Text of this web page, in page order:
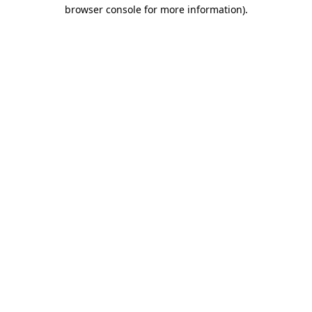
browser console for more information).